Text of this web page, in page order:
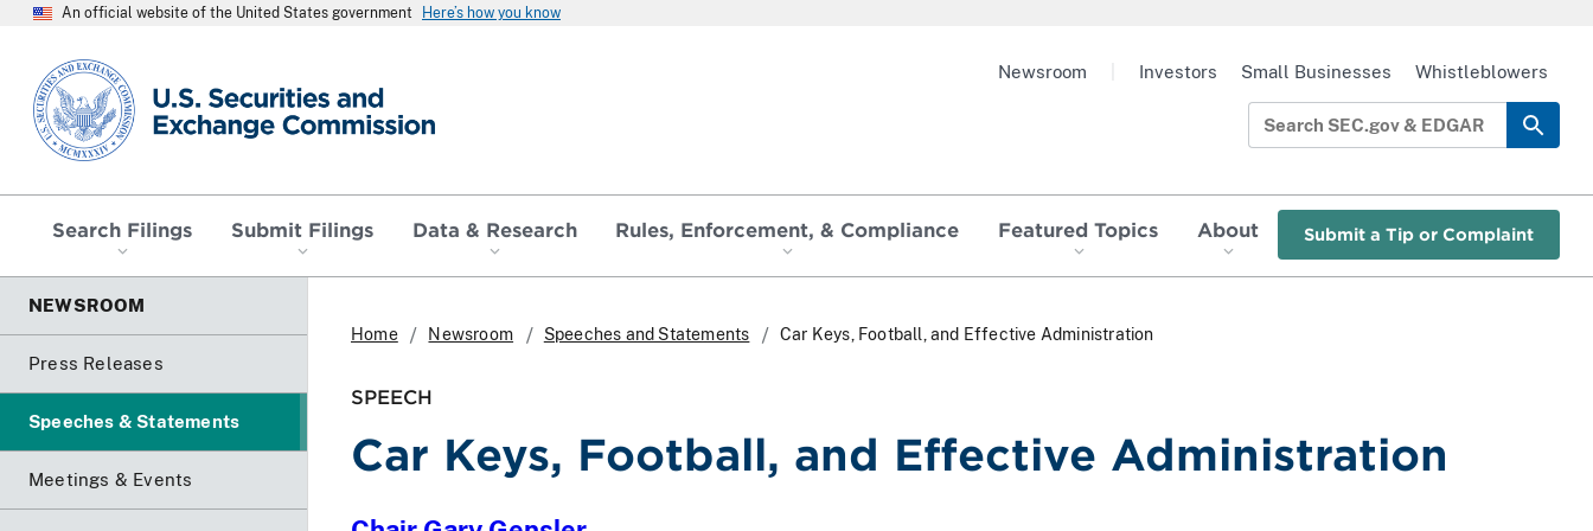
An official website of the United States government Here’s how you know
SEC homepage
Search Filings Submit Filings Data & Research Rules, Enforcement, & Compliance Featured Topics About Submit a Tip or Complaint
Newsroom Investors Small Businesses Whistleblowers
NEWSROOM
Press Releases
Speeches & Statements
Meetings & Events
Home Newsroom Speeches and Statements Car Keys, Football, and Effective Administration
SPEECH
Car Keys, Football, and Effective Administration